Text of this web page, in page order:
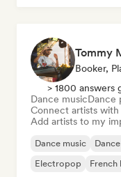
Tommy
Booker,
> 1800 answers
Dance musicDance
Connect artists
Add artists to my
Dance music
Electropop
French